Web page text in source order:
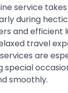
service
during
and efficient
travel
are
smoothly.